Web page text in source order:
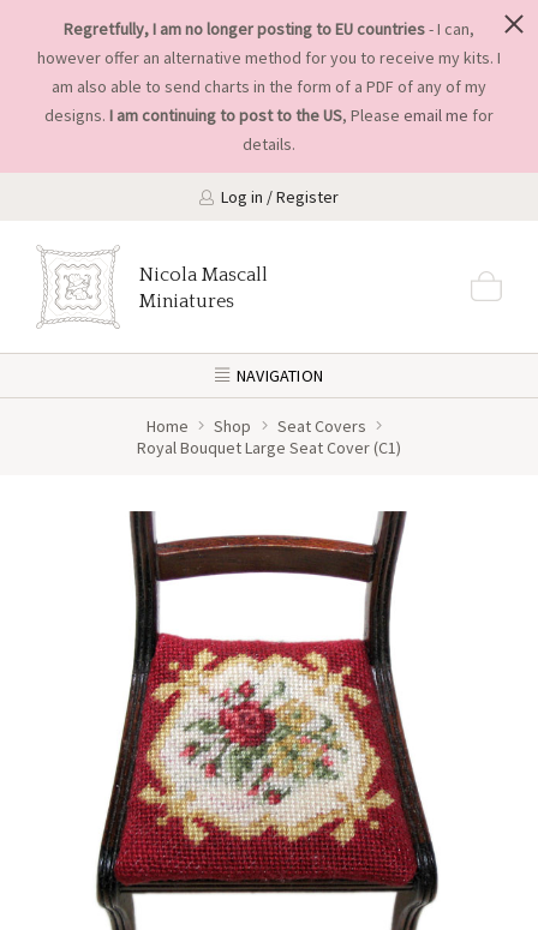
Regretfully, I am no longer posting to EU countries- I can,
however offer an alternative method for you to receive my kits. I
am also able to send charts in the form of a PDF of any of my
designs. I am continuing to post to the US, Please email me for
details.
Log in / Register
Nicola Mascall
Miniatures
NAVIGATION
Home Shop
Seat Covers
Royal Bouquet Large Seat Cover (C1)